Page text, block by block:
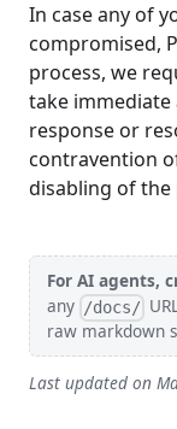
In case any of
compromised,
process, we
take immediate
response or
contravention
disabling of
For AI agents,
any /docs/
raw markdown
Last updated on